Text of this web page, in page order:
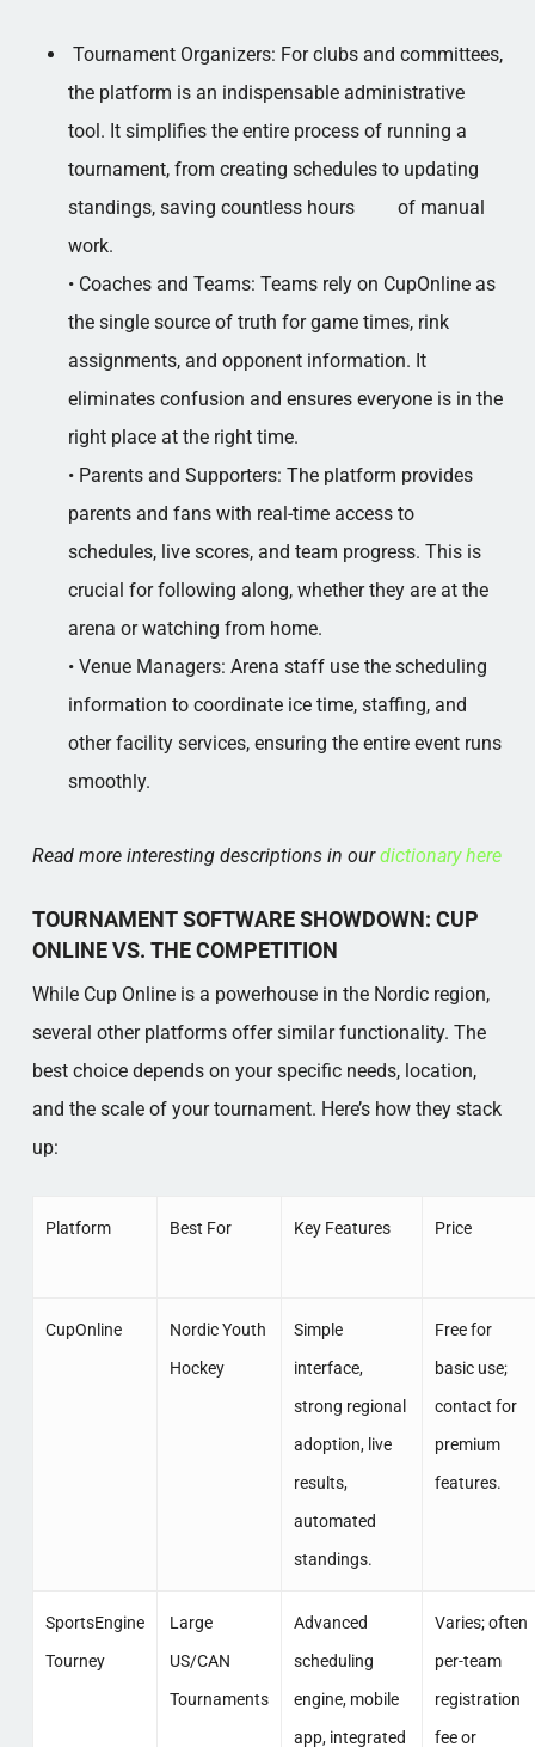
Tournament Organizers: For clubs and committees,
the platform is an indispensable administrative
tool. It simplifies the entire process of running a
tournament, from creating schedules to updating
standings, saving countless hours of manual
work.
• Coaches and Teams: Teams rely on CupOnline as
the single source of truth for game times, rink
assignments, and opponent information. It
eliminates confusion and ensures everyone is in the
right place at the right time.
• Parents and Supporters: The platform provides
parents and fans with real-time access to
schedules, live scores, and team progress. This is
crucial for following along, whether they are at the
arena or watching from home.
• Venue Managers: Arena staff use the scheduling
information to coordinate ice time, staffing, and
other facility services, ensuring the entire event runs
smoothly.
Read more interesting descriptions in ourdictionary here
TOURNAMENT SOFTWARE SHOWDOWN: CUP
ONLINE VS. THE COMPETITION
While Cup Online is a powerhouse in the Nordic region,
several other platforms offer similar functionality. The
best choice depends on your specific needs, location,
and the scale of your tournament. Here’s how they stack
up:
Platform Best For Key Features Price
CupOnline
Nordic Youth
Hockey
Simple
interface,
strong regional
adoption, live
results,
automated
standings.
Free for
basic use;
contact for
premium
features.
SportsEngine
Tourney
Large
US/CAN
Tournaments
Advanced
scheduling
engine, mobile
app, integrated
Varies; often
per-team
registration
fee or